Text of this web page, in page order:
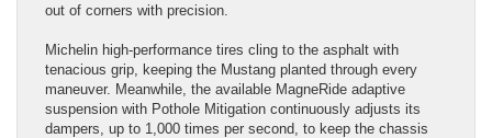
out of corners with precision.
Michelin high-performance tires cling to the asphalt with
tenacious grip, keeping the Mustang planted through every
maneuver. Meanwhile, the available MagneRide adaptive
suspension with Pothole Mitigation continuously adjusts its
dampers, up to 1,000 times per second, to keep the chassis